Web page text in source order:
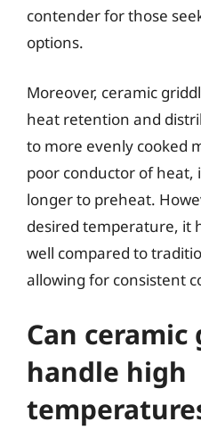
contender for those
options.
Moreover, ceramic
heat retention and
to more evenly cooked
poor conductor of
longer to preheat.
desired temperature, it
well compared to
allowing for consistent
Can ceramic
handle high